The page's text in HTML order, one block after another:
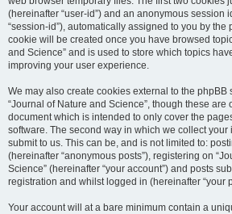
(hereinafter “user-id”) and an anonymous session
“session-id”), automatically assigned to you by the
cookie will be created once you have browsed
and Science” and is used to store which topics
improving your user experience.
We may also create cookies external to the phpBB
“Journal of Nature and Science”, though these are
document which is intended to only cover the
software. The second way in which we collect your
submit to us. This can be, and is not limited to:
(hereinafter “anonymous posts”), registering on
Science” (hereinafter “your account”) and posts
registration and whilst logged in (hereinafter “your
Your account will at a bare minimum contain a